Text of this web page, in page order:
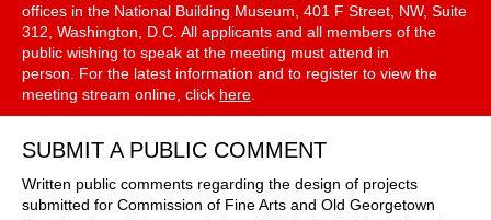
offices in the National Building Museum, 401 F Street, NW, Suite
312, Washington, D.C. All applicants and all members of the
public wishing to speak at the meeting must attend in
person. For the latest information and to register to view the
meeting stream online, click here
SUBMIT A PUBLIC COMMENT
Written public comments regarding the design of projects
submitted for Commission of Fine Arts and Old Georgetown